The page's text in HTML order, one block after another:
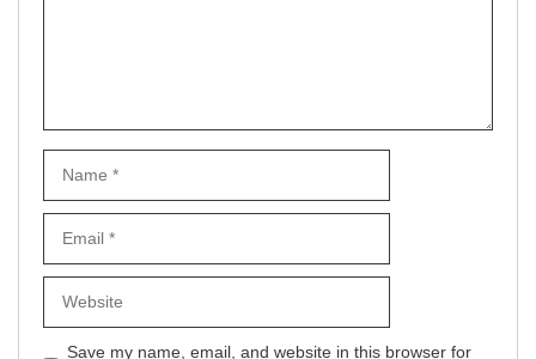
Save my name, email, and website in this browser for